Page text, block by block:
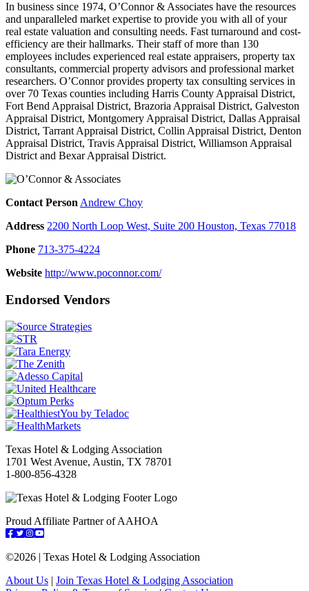
In business since 1974, O’Connor & Associates have the resources
and unparalleled market expertise to provide you with all of your
real estate valuation and consulting needs. Fast turnaround and cost-
efficiency are their hallmarks. Their staff of more than 130
employees includes experienced real estate appraisers, property tax
consultants, commercial property advisors and professional market
researchers. O’Connor provides property tax consulting services in
over 70 Texas counties including Harris County Appraisal District,
Fort Bend Appraisal District, Brazoria Appraisal District, Galveston
Appraisal District, Montgomery Appraisal District, Dallas Appraisal
District, Tarrant Appraisal District, Collin Appraisal District, Denton
Appraisal District, Travis Appraisal District, Williamson Appraisal
District and Bexar Appraisal District.
Contact Person Andrew Choy
Address 2200 North Loop West, Suite 200 Houston, Texas 77018
Phone 713-375-4224
Website http://www.poconnor.com/
Endorsed Vendors
Texas Hotel & Lodging Association
1701 West Avenue, Austin, TX 78701
1-800-856-4328
Proud Affiliate Partner of AAHOA
Facebook
Twitter
Instagram
YouTube
©2026 | Texas Hotel & Lodging Association
About Us | Join Texas Hotel & Lodging Association